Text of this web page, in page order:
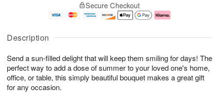
Description
Send a sun-filled delight that will keep them smiling for days! The
perfect way to add a dose of summer to your loved one's home,
office, or table, this simply beautiful bouquet makes a great gift
for any occasion.
u
7
g
g
e
t
s
Secure Checkout